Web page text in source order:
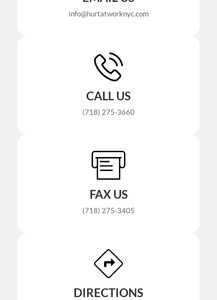
info@hurtatworknyc.com
CALL US
(718) 275-3660
FAX US
(718) 275-3405
DIRECTIONS